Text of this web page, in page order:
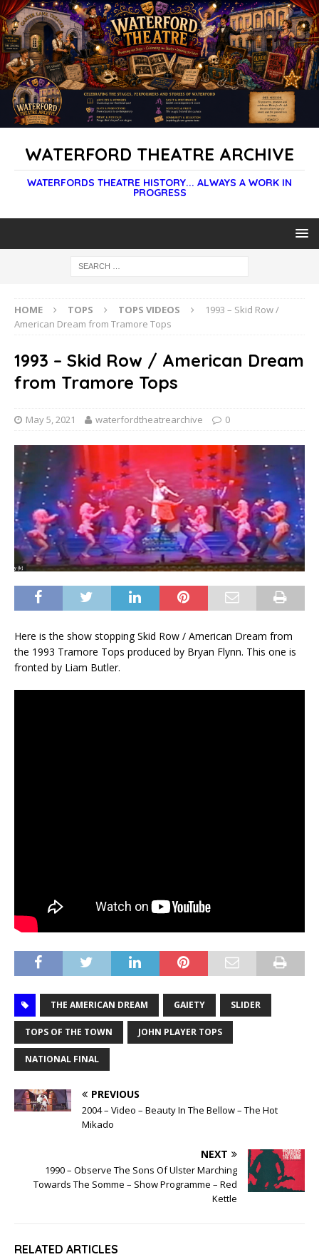
WATERFORD THEATRE ARCHIVE
WATERFORDS THEATRE HISTORY... ALWAYS A WORK IN
PROGRESS
HOME TOPS TOPS VIDEOS
1993 – Skid Row /
American Dream from Tramore Tops
1993 – Skid Row / American Dream
from Tramore Tops
May 5, 2021 waterfordtheatrearchive 0
Here is the show stopping Skid Row / American Dream from
the 1993 Tramore Tops produced by Bryan Flynn. This one is
fronted by Liam Butler.
THE AMERICAN DREAM GAIETY SLIDER
TOPS OF THE TOWN JOHN PLAYER TOPS
NATIONAL FINAL
PREVIOUS
2004 – Video – Beauty In The Bellow – The Hot
Mikado
NEXT
1990 – Observe The Sons Of Ulster Marching
Towards The Somme – Show Programme – Red
Kettle
RELATED ARTICLES